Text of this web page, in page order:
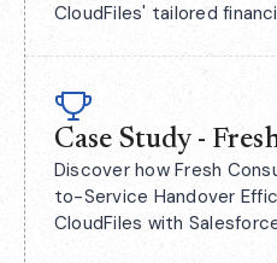
CloudFiles' tailored
Case Study -
Discover how Fresh
to-Service Handover
CloudFiles with